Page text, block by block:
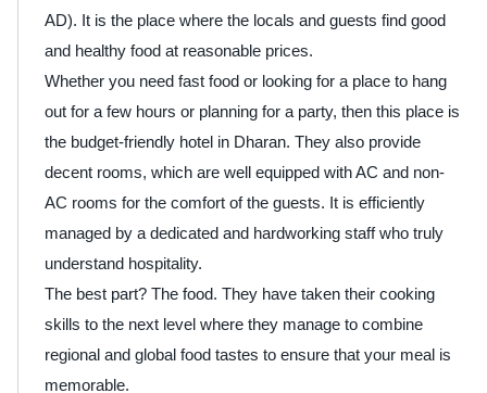
AD). It is the place where the locals and guests find good
and healthy food at reasonable prices.
Whether you need fast food or looking for a place to hang
out for a few hours or planning for a party, then this place is
the budget-friendly hotel in Dharan. They also provide
decent rooms, which are well equipped with AC and non-
AC rooms for the comfort of the guests. It is efficiently
managed by a dedicated and hardworking staff who truly
understand hospitality.
The best part? The food. They have taken their cooking
skills to the next level where they manage to combine
regional and global food tastes to ensure that your meal is
memorable.